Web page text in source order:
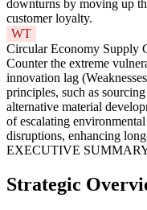
downturns by moving up
customer loyalty.
WT
Circular Economy Supply
Counter the extreme
innovation lag
principles, such as
alternative material
of escalating
disruptions, enhancing
EXECUTIVE
Strategic